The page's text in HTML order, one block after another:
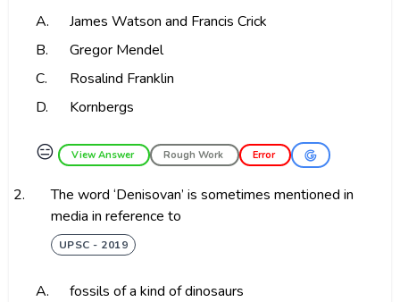
A.
James Watson and Francis Crick
B.
Gregor Mendel
C.
Rosalind Franklin
D.
Kornbergs
😑 View Answer Rough Work Error
2.
The word ‘Denisovan’ is sometimes mentioned in
media in reference to
UPSC - 2019
A.
fossils of a kind of dinosaurs